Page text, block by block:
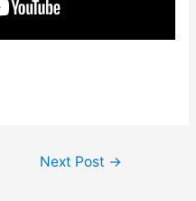
Next Post →